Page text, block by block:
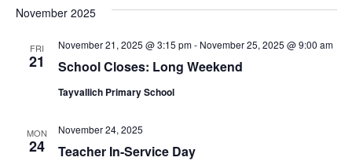
and
November 2025
FRI
21 School Closes: Long Weekend
November 21, 2025 @ 3:15 pm- November 25, 2025 @ 9:00 am
Tayvallich Primary School
MON
24 Teacher In-Service Day
November 24, 2025